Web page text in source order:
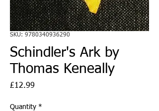
SKU: 9780340936290
Schindler's Ark by
Thomas Keneally
£12.99
Quantity *